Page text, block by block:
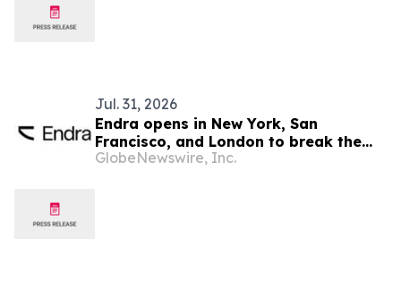
Jul. 31, 2026
Endra opens in New York, San
Francisco, and London to break the
engineering bottleneck holding up
GlobeNewswire, Inc.